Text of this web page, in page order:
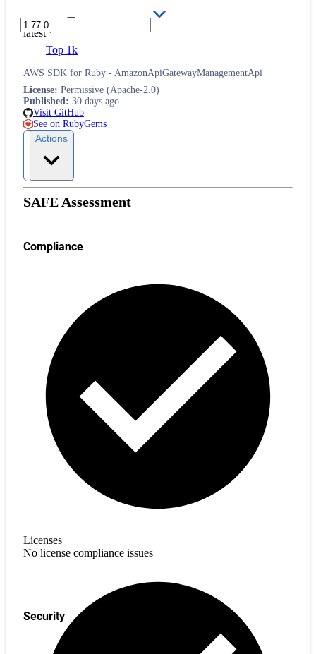
latest
Top 1k
AWS SDK for Ruby - AmazonApiGatewayManagementApi
License: Permissive (Apache-2.0)
Published: 30 days ago
Visit GitHub
See on RubyGems
Actions
SAFE Assessment
Compliance
Licenses
No license compliance issues
Security